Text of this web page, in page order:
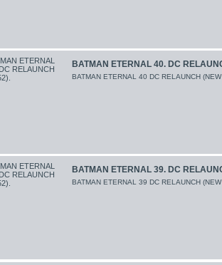
BATMAN ETERNAL 40. DC
BATMAN ETERNAL 40 DC RELAUNCH
BATMAN ETERNAL 39. DC
BATMAN ETERNAL 39 DC RELAUNCH